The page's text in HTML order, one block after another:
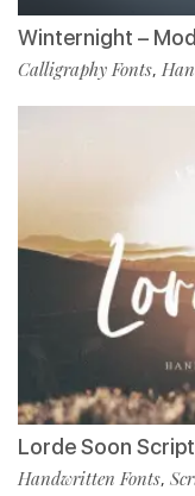
Winternight –
Calligraphy Fonts,
Lorde Soon
Handwritten Fonts,